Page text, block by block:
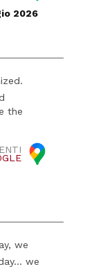
2026
the
we
we